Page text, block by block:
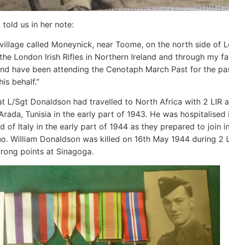
told us in her note:
called Moneynick, near Toome, on the north side of
London Irish Rifles in Northern Ireland and through my
have been attending the Cenotaph March Past for the
behalf.”
L/Sgt Donaldson had travelled to North Africa with 2 LIR
Tunisia in the early part of 1943. He was
of Italy in the early part of 1944 as they prepared to join
William Donaldson was killed on 16th May 1944 during 2
points at Sinagoga.